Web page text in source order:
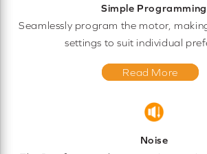
Simple Programming
Seamlessly program the motor,
settings to suit individual
Read More
Noise